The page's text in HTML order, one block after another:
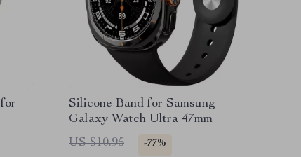
Silicone Band for Samsung
Galaxy Watch Ultra 47mm
US $10.95
-77%